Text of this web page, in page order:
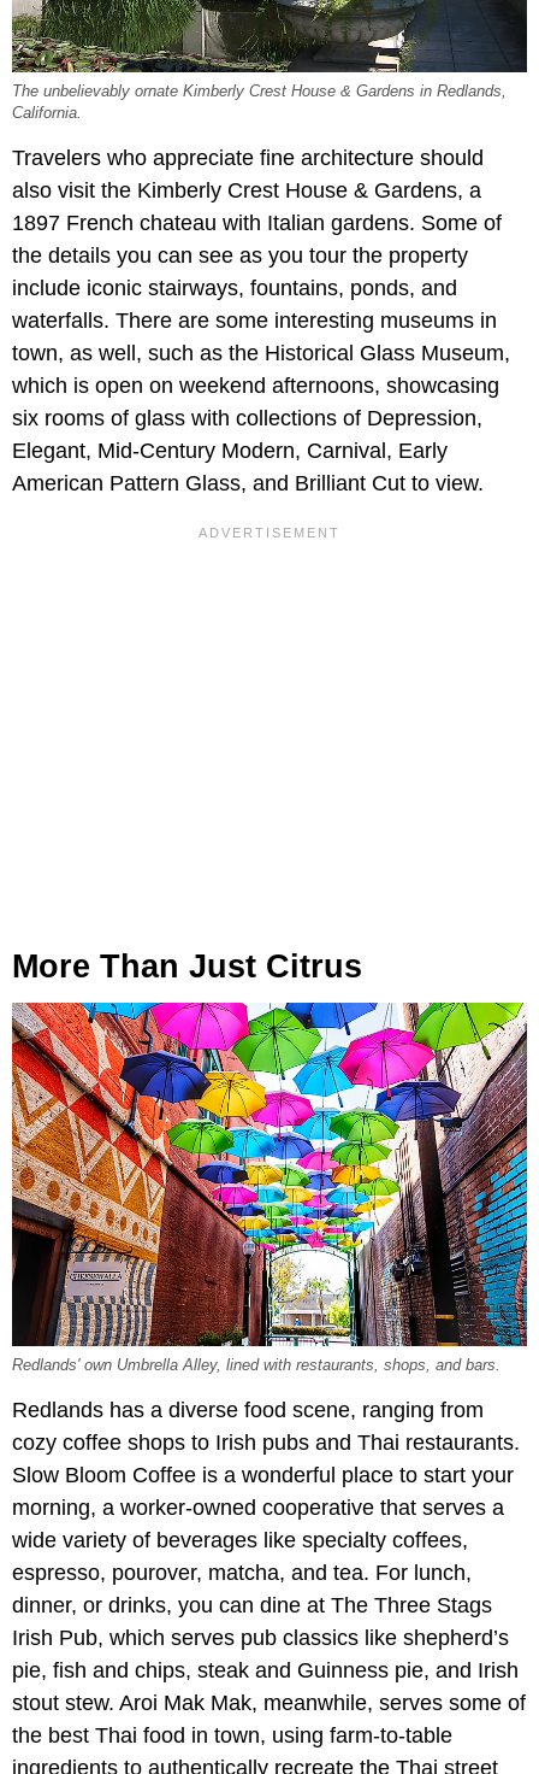
The unbelievably ornate Kimberly Crest House & Gardens in Redlands,
California.
Travelers who appreciate fine architecture should
also visit the Kimberly Crest House & Gardens, a
1897 French chateau with Italian gardens. Some of
the details you can see as you tour the property
include iconic stairways, fountains, ponds, and
waterfalls. There are some interesting museums in
town, as well, such as the Historical Glass Museum,
which is open on weekend afternoons, showcasing
six rooms of glass with collections of Depression,
Elegant, Mid-Century Modern, Carnival, Early
American Pattern Glass, and Brilliant Cut to view.
More Than Just Citrus
Redlands' own Umbrella Alley, lined with restaurants, shops, and bars.
Redlands has a diverse food scene, ranging from
cozy coffee shops to Irish pubs and Thai restaurants.
Slow Bloom Coffee is a wonderful place to start your
morning, a worker-owned cooperative that serves a
wide variety of beverages like specialty coffees,
espresso, pourover, matcha, and tea. For lunch,
dinner, or drinks, you can dine at The Three Stags
Irish Pub, which serves pub classics like shepherd’s
pie, fish and chips, steak and Guinness pie, and Irish
stout stew. Aroi Mak Mak, meanwhile, serves some of
the best Thai food in town, using farm-to-table
ingredients to authentically recreate the Thai street